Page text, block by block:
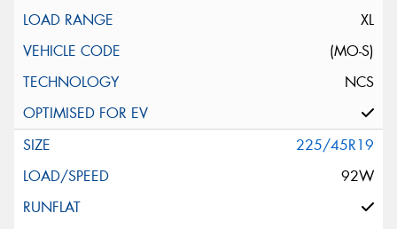
XL
(MO-S)
NCS
225/45R19
92W